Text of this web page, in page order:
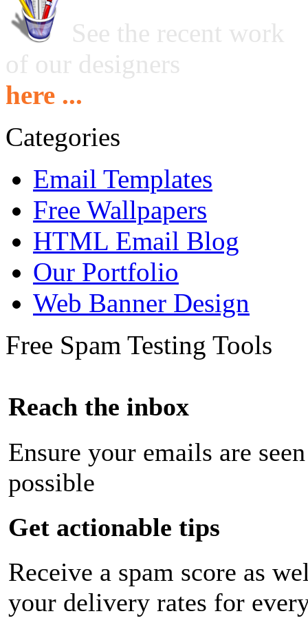
See the recent work
of our designers
here ...
Categories
Email Templates
Free Wallpapers
HTML Email Blog
Our Portfolio
Web Banner Design
Free Spam Testing Tools
Reach the inbox
Ensure your emails are
possible
Get actionable tips
Receive a spam score as
your delivery rates for